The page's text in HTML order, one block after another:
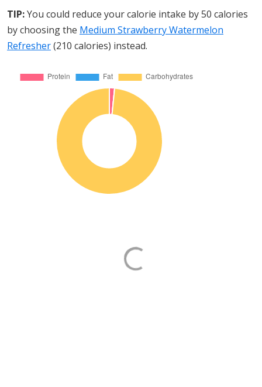
TIP:You could reduce your calorie intake by 50 calories
by choosing the Medium Strawberry Watermelon
Refresher(210 calories) instead.